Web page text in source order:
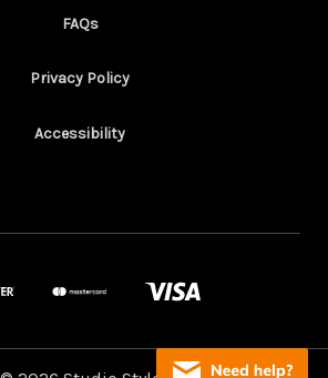
FAQs
Privacy Policy
Accessibility